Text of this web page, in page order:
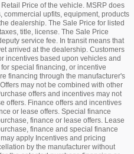
Price of the vehicle. MSRP does
commercial upfits, equipment, products
dealership. The Sale Price for listed
title, license. The Sale Price
service fee. In transit means that
arrived at the dealership. Customers
incentives based upon vehicles and
special financing, or incentive
financing through the manufacturer's
may not be combined with other
offers and incentives may not
offers. Finance offers and incentives
or lease offers. Special finance
finance or lease offers. Lease
finance and special finance
apply Incentives and pricing
by the manufacturer without